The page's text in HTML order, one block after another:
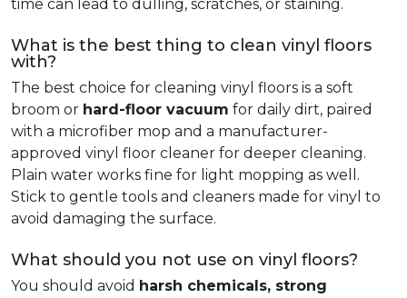
time can lead to dulling, scratches, or staining.
What is the best thing to clean vinyl floors
with?
The best choice for cleaning vinyl floors is a soft
broom or hard-floor vacuum for daily dirt, paired
with a microfiber mop and a manufacturer-
approved vinyl floor cleaner for deeper cleaning.
Plain water works fine for light mopping as well.
Stick to gentle tools and cleaners made for vinyl to
avoid damaging the surface.
What should you not use on vinyl floors?
You should avoid harsh chemicals, strong